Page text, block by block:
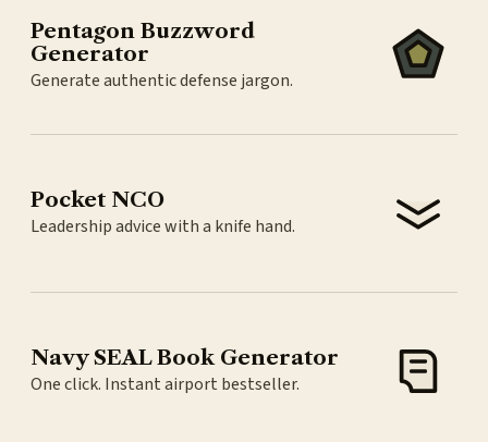
Pentagon Buzzword
Generator
Generate authentic defense jargon.
Pocket NCO
Leadership advice with a knife hand.
Navy SEAL Book Generator
One click. Instant airport bestseller.